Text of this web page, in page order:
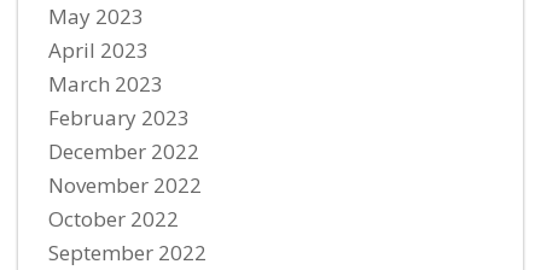
May 2023
April 2023
March 2023
February 2023
December 2022
November 2022
October 2022
September 2022